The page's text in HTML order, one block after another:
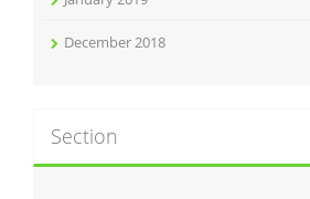
December 2018
Section